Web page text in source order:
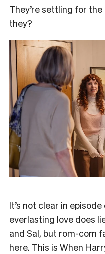
They’re settling for
they?
It’s not clear in
everlasting love does
and Sal, but rom-com
here. This is When